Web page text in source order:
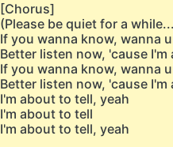
[Chorus]
(Please be quiet for a
If you wanna know, wanna
Better listen now, 'cause
If you wanna know, wanna
Better listen now, 'cause
I'm about to tell, yeah
I'm about to tell
I'm about to tell, yeah